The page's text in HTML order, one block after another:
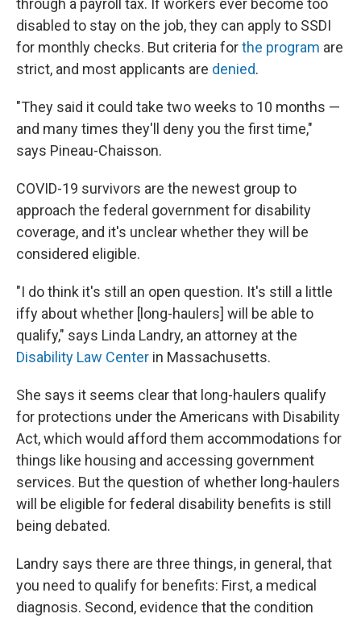
through a payroll tax. If workers ever become too
disabled to stay on the job, they can apply to SSDI
for monthly checks. But criteria forthe program are
strict, and most applicants are denied.
"They said it could take two weeks to 10 months —
and many times they'll deny you the first time,"
says Pineau-Chaisson.
COVID-19 survivors are the newest group to
approach the federal government for disability
coverage, and it's unclear whether they will be
considered eligible.
"I do think it's still an open question. It's still a little
iffy about whether [long-haulers] will be able to
qualify," says Linda Landry, an attorney at the
Disability Law Center in Massachusetts.
She says it seems clear that long-haulers qualify
for protections under the Americans with Disability
Act, which would afford them accommodations for
things like housing and accessing government
services. But the question of whether long-haulers
will be eligible for federal disability benefits is still
being debated.
Landry says there are three things, in general, that
you need to qualify for benefits: First, a medical
diagnosis. Second, evidence that the condition